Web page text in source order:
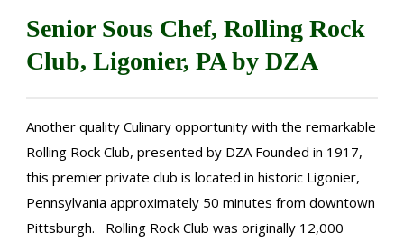
Senior Sous Chef, Rolling Rock
Club, Ligonier, PA by DZA
Another quality Culinary opportunity with the remarkable
Rolling Rock Club, presented by DZA Founded in 1917,
this premier private club is located in historic Ligonier,
Pennsylvania approximately 50 minutes from downtown
Pittsburgh. Rolling Rock Club was originally 12,000